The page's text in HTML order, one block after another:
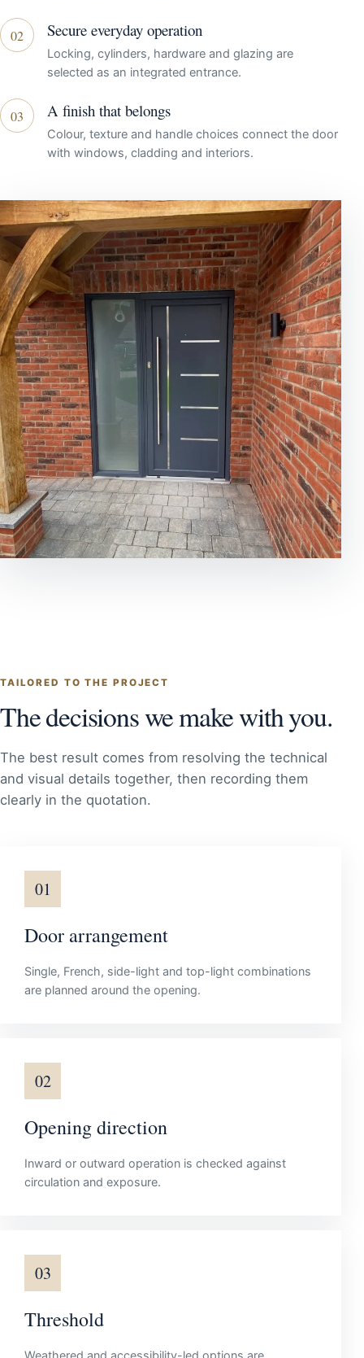
02 Secure everyday operation
Locking, cylinders, hardware and glazing are
selected as an integrated entrance.
03 A finish that belongs
Colour, texture and handle choices connect the door
with windows, cladding and interiors.
TAILORED TO THE PROJECT
The decisions we make with you.
The best result comes from resolving the technical
and visual details together, then recording them
clearly in the quotation.
01
Door arrangement
Single, French, side-light and top-light combinations
are planned around the opening.
02
Opening direction
Inward or outward operation is checked against
circulation and exposure.
03
Threshold
Weathered and accessibility-led options are